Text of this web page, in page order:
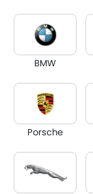
BMW
Porsche